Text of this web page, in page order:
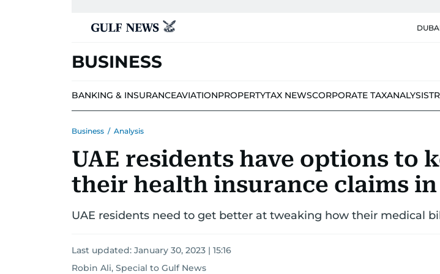
BUSINESS
BANKING & INSURANCEAVIATIONPROPERTYTAX NEWSCORPORATE TAXANALYSIS
Business / Analysis
UAE residents have options to
their health insurance claims
UAE residents need to get better at tweaking how their medical
Last updated: January 30, 2023 | 15:16
Robin Ali, Special to Gulf News